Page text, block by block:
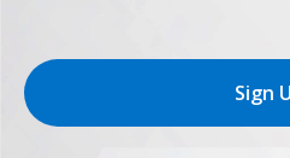
Sign